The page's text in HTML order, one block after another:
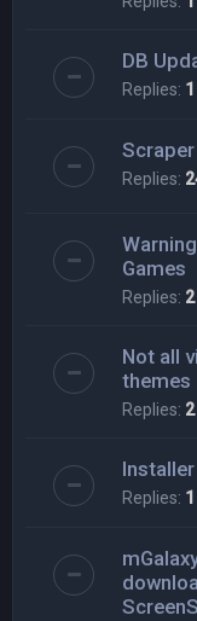
DB
Replies: 1
Replies:
Games
Replies: 2
Not all
themes
Replies: 2
Replies: 1